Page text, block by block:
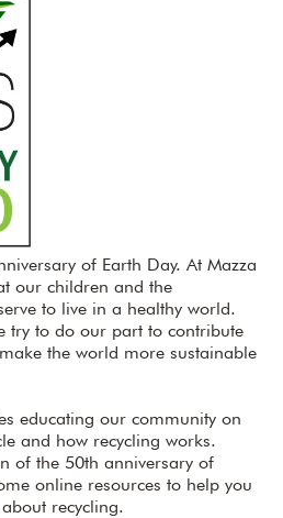
of Earth Day. At Mazza
our children and the
to live in a healthy world.
try to do our part to contribute
the world more sustainable
educating our community on
and how recycling works.
of the 50th anniversary of
online resources to help you
recycling.